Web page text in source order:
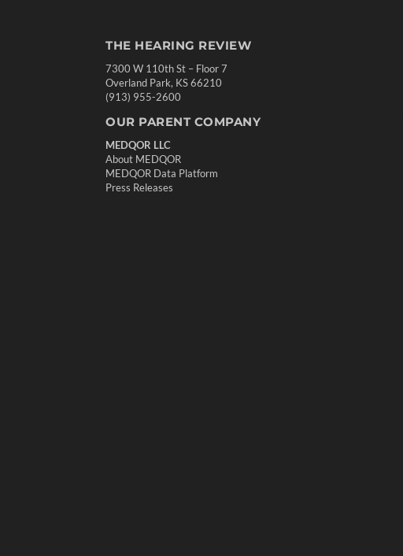
THE HEARING REVIEW
7300 W 110th St – Floor 7
Overland Park, KS 66210
(913) 955-2600
OUR PARENT COMPANY
MEDQOR LLC
About MEDQOR
MEDQOR Data Platform
Press Releases